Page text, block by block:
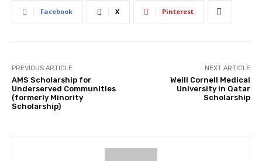
Facebook X Pinterest
PREVIOUS ARTICLE
AMS Scholarship for
Underserved Communities
(formerly Minority
Scholarship)
NEXT ARTICLE
Weill Cornell Medical
University in Qatar
Scholarship